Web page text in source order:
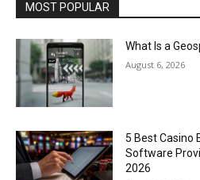
MOST POPULAR
What Is a
August 6, 2026
5 Best Casino
Software
2026